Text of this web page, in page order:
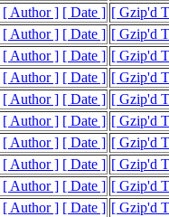
[ Author ] [ Date ] [ Gzip'd
[ Author ] [ Date ] [ Gzip'd
[ Author ] [ Date ] [ Gzip'd
[ Author ] [ Date ] [ Gzip'd
[ Author ] [ Date ] [ Gzip'd
[ Author ] [ Date ] [ Gzip'd
[ Author ] [ Date ] [ Gzip'd
[ Author ] [ Date ] [ Gzip'd
[ Author ] [ Date ] [ Gzip'd
[ Author ] [ Date ] [ Gzip'd